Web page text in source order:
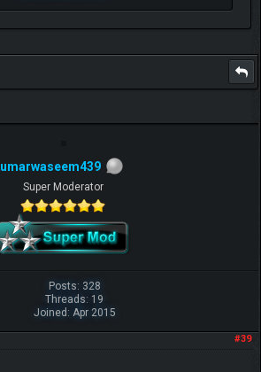
umarwaseem439
Super Moderator
Posts: 328
Threads: 19
Joined: Apr 2015
#39